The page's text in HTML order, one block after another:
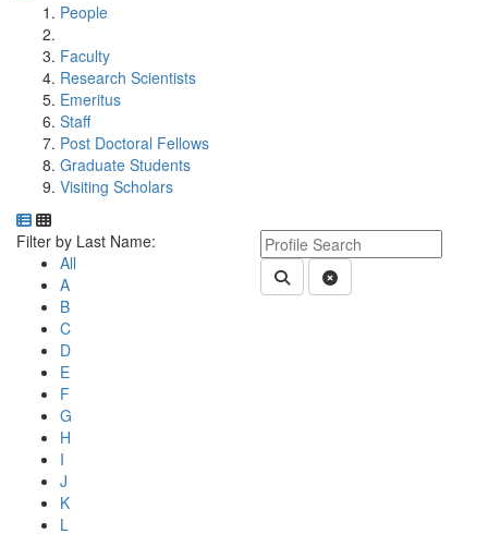
People
Faculty
Research Scientists
Emeritus
Staff
Post Doctoral Fellows
Graduate Students
Visiting Scholars
Department Directory
Switch to Department Gallery, 12 per page
Keyword Department Profile
Submit Department People
Clear Search
Click Letter to
Filter by Last Name:
All
A
B
C
D
E
F
G
H
I
J
K
L